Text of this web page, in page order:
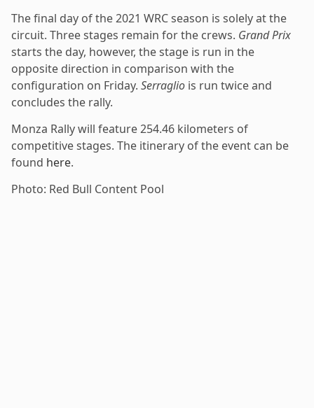
The final day of the 2021 WRC season is solely at the
circuit. Three stages remain for the crews. Grand Prix
starts the day, however, the stage is run in the
opposite direction in comparison with the
configuration on Friday. Serraglio is run twice and
concludes the rally.
Monza Rally will feature 254.46 kilometers of
competitive stages. The itinerary of the event can be
found here.
Photo: Red Bull Content Pool